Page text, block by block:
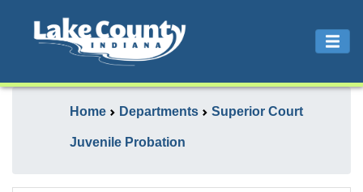
Home Departments Superior Court
Juvenile Probation